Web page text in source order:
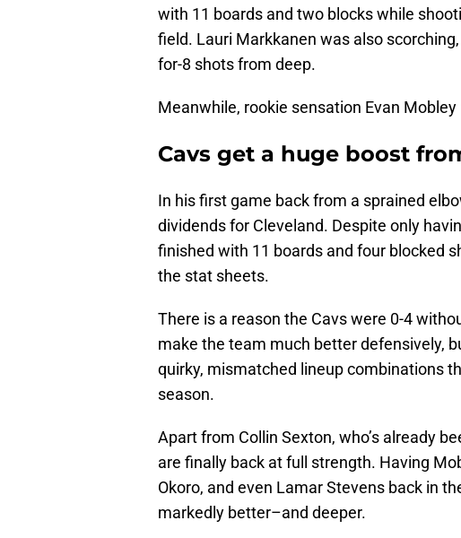
with 11 boards and two blocks while
field. Lauri Markkanen was also
for-8 shots from deep.
Meanwhile, rookie sensation Evan
Cavs get a huge boost
In his first game back from a sprained
dividends for Cleveland. Despite only
finished with 11 boards and four blocked
the stat sheets.
There is a reason the Cavs were 0-4
make the team much better defensively,
quirky, mismatched lineup combinations
season.
Apart from Collin Sexton, who’s already
are finally back at full strength. Having
Okoro, and even Lamar Stevens back in
markedly better–and deeper.